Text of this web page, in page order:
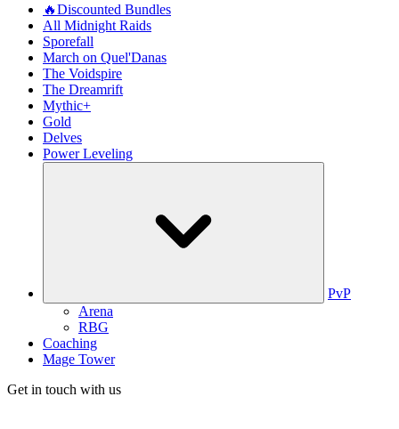
🔥Discounted Bundles
All Midnight Raids
Sporefall
March on Quel'Danas
The Voidspire
The Dreamrift
Mythic+
Gold
Delves
Power Leveling
PvP
Arena
RBG
Coaching
Mage Tower
Get in touch with us